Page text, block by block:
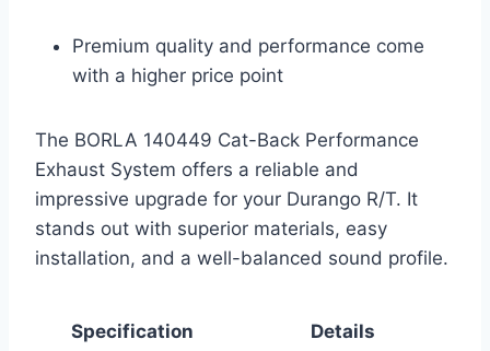
Premium quality and performance come
with a higher price point
The BORLA 140449 Cat-Back Performance
Exhaust System offers a reliable and
impressive upgrade for your Durango R/T. It
stands out with superior materials, easy
installation, and a well-balanced sound profile.
Specification Details